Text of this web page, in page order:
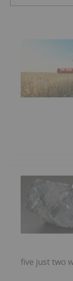
five just two